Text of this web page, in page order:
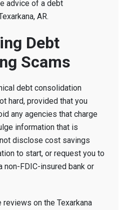
advice of a debt
AR.
Debt
Scams
debt consolidation
hard, provided that you
any agencies that charge
information that is
disclose cost savings
to start, or request you to
non-FDIC-insured bank or
on the Texarkana